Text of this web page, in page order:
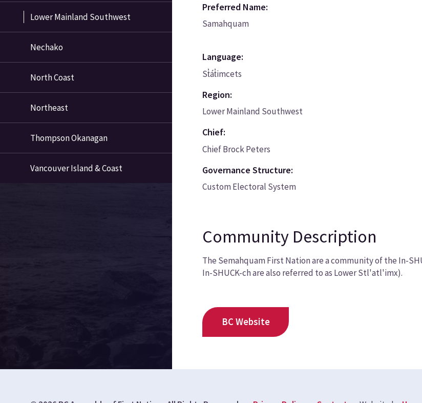
Lower Mainland Southwest
Nechako
North Coast
Northeast
Thompson Okanagan
Vancouver Island & Coast
Preferred Name:
Samahquam
Language:
St̓át̓imcets
Region:
Lower Mainland Southwest
Chief:
Chief Brock Peters
Governance Structure:
Custom Electoral System
Community Description
The Semahquam First Nation are a community of the In-
In-SHUCK-ch are also referred to as Lower Stl'atl'imx).
BC Website